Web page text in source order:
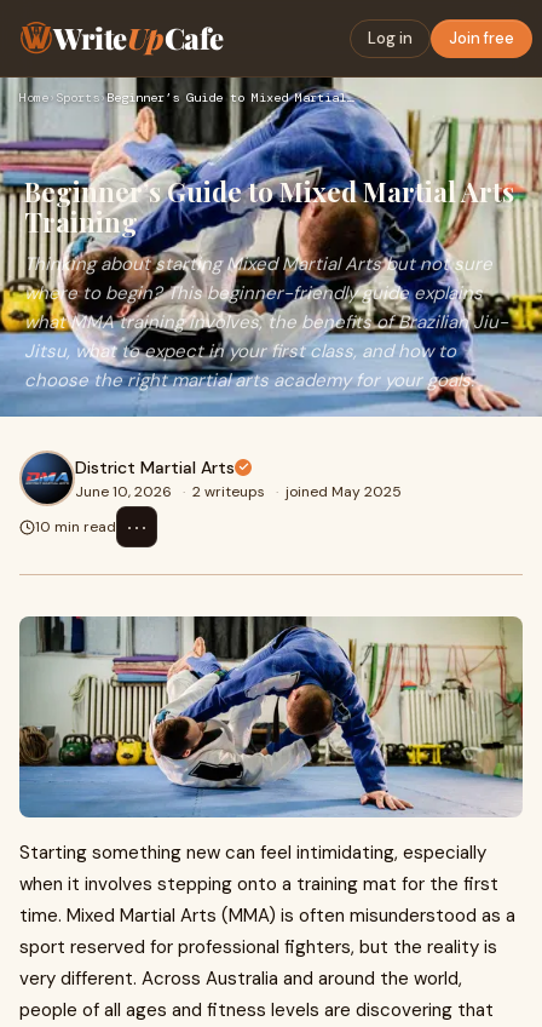
WriteUpCafe Log in Join free
Home› Sports› Beginner’s Guide to Mixed Martial Arts Training
Beginner’s Guide to Mixed Martial Arts
Training
Thinking about starting Mixed Martial Arts but not sure
where to begin? This beginner-friendly guide explains
what MMA training involves, the benefits of Brazilian Jiu-
Jitsu, what to expect in your first class, and how to
choose the right martial arts academy for your goals.
District Martial Arts
June 10, 2026 · 2 writeups · joined May 2025
10 min read
⋯
Starting something new can feel intimidating, especially
when it involves stepping onto a training mat for the first
time. Mixed Martial Arts (MMA) is often misunderstood as a
sport reserved for professional fighters, but the reality is
very different. Across Australia and around the world,
people of all ages and fitness levels are discovering that